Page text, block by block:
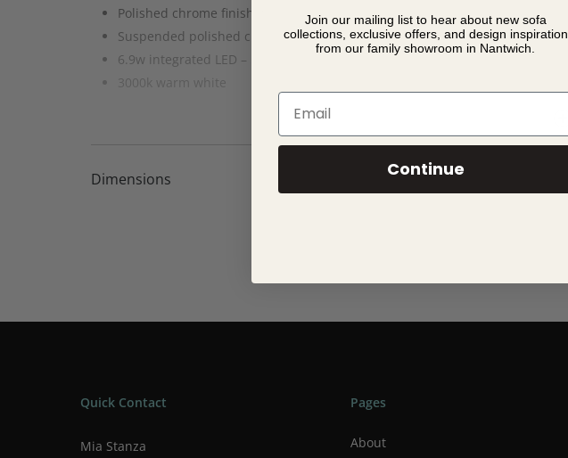
Polished chrome finish with frosted diffuser
Suspended polished chrome & clear glass suspended spheres
6.9w integrated LED – 513 lumens
3000k warm white
Dimensions
Quick Contact
Mia Stanza
Pages
About
Join our mailing list to hear about new sofa
collections, exclusive offers, and design inspiration
from our family showroom in Nantwich.
Email
Continue